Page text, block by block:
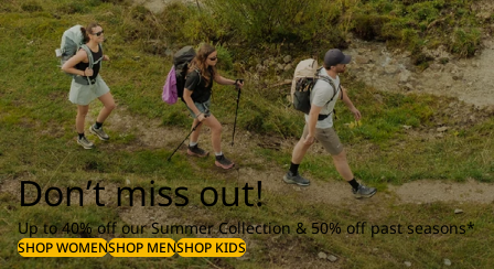
Don’t miss out!
Up to 40% off our Summer Collection & 50% off past seasons*
SHOP WOMENSHOP MENSHOP KIDS